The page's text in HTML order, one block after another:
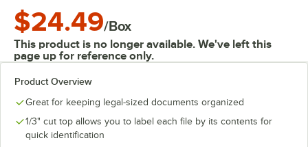
$24.49/Box
This product is no longer available. We've left this
page up for reference only.
Product Overview
Great for keeping legal-sized documents organized
1/3" cut top allows you to label each file by its contents for
quick identification